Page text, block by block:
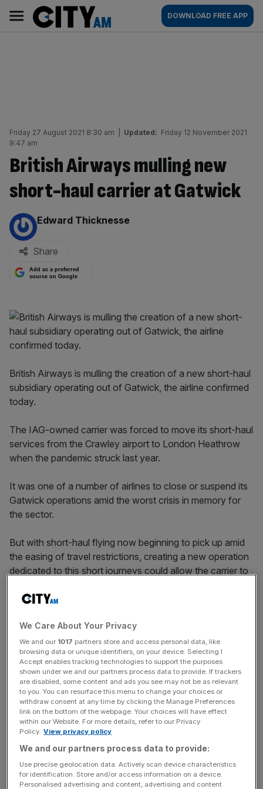
content
AM
Main
navigation
DOWNLOAD FREE APP
Friday 27 August 2021 8:30 am Updated: Friday 12 November 2021
9:47 am
British Airways mulling new
short-haul carrier at Gatwick
By:
Edward Thicknesse
Share
Add as a preferred
source on Google
British Airways is mulling the creation of a new short-haul
subsidiary operating out of Gatwick, the airline confirmed
today.
The IAG-owned carrier was forced to move its short-haul
services from the Crawley airport to London Heathrow
when the pandemic struck last year.
It was one of a number of airlines to close or suspend its
Gatwick operations amid the worst crisis in memory for
the sector.
But with short-haul flying now beginning to pick up amid
the easing of travel restrictions, creating a new operation
dedicated to this short journeys could allow the carrier to
until its long-haul services return in full.
A spokesperson for BA confirmed the plans, which were
first reported by the Wall Street Journal.
News Updates
Stay ahead with our three daily briefings delivering all the
key market moves, top business and political stories, and
incisive analysis straight to your inbox.
We Care About Your Privacy
We and our 1017 partners store and access personal data, like
browsing data or unique identifiers, on your device. Selecting I
Accept enables tracking technologies to support the purposes
shown under we and our partners process data to provide. If trackers
are disabled, some content and ads you see may not be as relevant
to you. You can resurface this menu to change your choices or
withdraw consent at any time by clicking the Manage Preferences
link on the bottom of the webpage. Your choices will have effect
within our Website. For more details, refer to our Privacy
Policy. View privacy policy
We and our partners process data to provide:
Use precise geolocation data. Actively scan device characteristics
for identification. Store and/or access information on a device.
Personalised advertising and content, advertising and content